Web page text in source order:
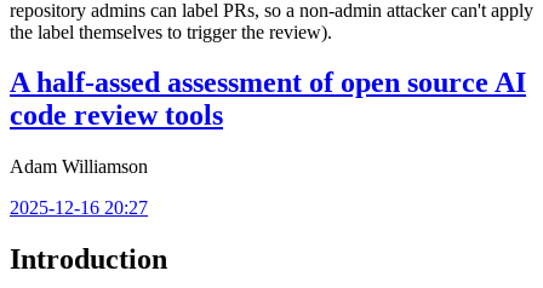
repository admins can label PRs, so a non-admin attacker can't apply
the label themselves to trigger the review).
A half-assed assessment of open source AI
code review tools
Adam Williamson
2025-12-16 20:27
Introduction